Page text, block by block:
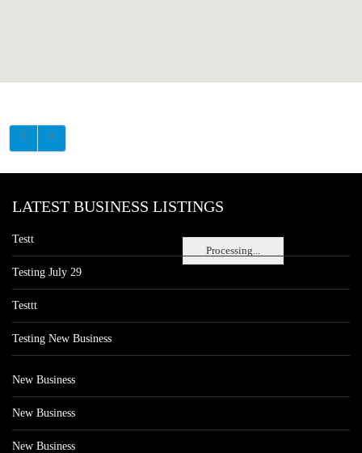
Processing...
LATEST BUSINESS LISTINGS
Testt
Testing July 29
Testtt
Testing New Business
New Business
New Business
New Business